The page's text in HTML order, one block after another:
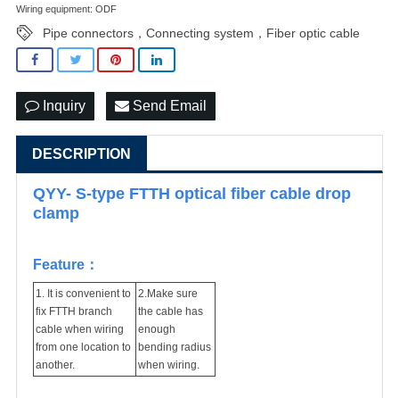
Wiring equipment: ODF
Pipe connectors，Connecting system，Fiber optic cable
Inquiry Send Email
DESCRIPTION
QYY- S-type FTTH optical fiber cable drop
clamp
Feature：
1. It is convenient to
fix FTTH branch
cable when wiring
from one location to
another.
2.Make sure
the cable has
enough
bending radius
when wiring.